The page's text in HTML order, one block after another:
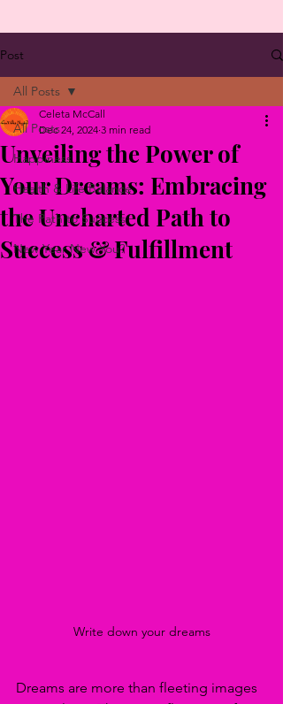
Post
All Posts
Happiness
Health & Life Balance
The Path to Success
New Year New You?
All Posts
Unveiling the Power of
Your Dreams: Embracing
the Uncharted Path to
Success & Fulfillment
Celeta McCall
Dec 24, 2024 3 min read
Write down your dreams
Dreams are more than fleeting images